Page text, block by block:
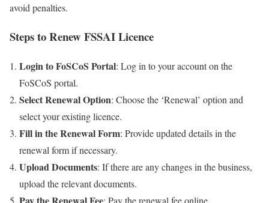
avoid penalties.
Steps to Renew FSSAI Licence
Login to FoSCoS Portal: Log in to your account on the
FoSCoS portal.
Select Renewal Option: Choose the ‘Renewal’ option and
select your existing licence.
Fill in the Renewal Form: Provide updated details in the
renewal form if necessary.
Upload Documents: If there are any changes in the business,
upload the relevant documents.
: Pay the renewal fee online.